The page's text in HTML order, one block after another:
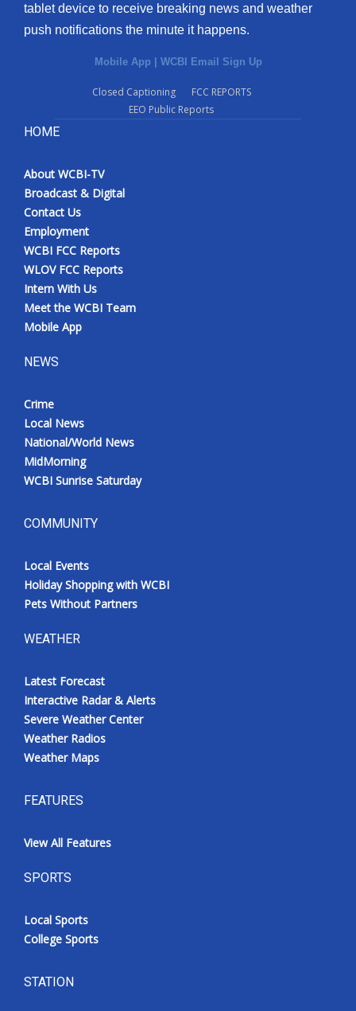
tablet device to receive breaking news and weather
push notifications the minute it happens.
Mobile App | WCBI Email Sign Up
Closed Captioning
FCC REPORTS
EEO Public Reports
HOME
About WCBI-TV
Broadcast & Digital
Contact Us
Employment
WCBI FCC Reports
WLOV FCC Reports
Intern With Us
Meet the WCBI Team
Mobile App
NEWS
Crime
Local News
National/World News
MidMorning
WCBI Sunrise Saturday
COMMUNITY
Local Events
Holiday Shopping with WCBI
Pets Without Partners
WEATHER
Latest Forecast
Interactive Radar & Alerts
Severe Weather Center
Weather Radios
Weather Maps
FEATURES
View All Features
SPORTS
Local Sports
College Sports
STATION